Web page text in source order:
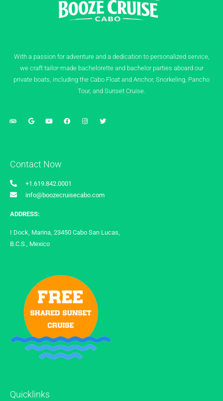
With a passion for adventure and a dedication to personalized service,
we craft tailor-made bachelorette and bachelor parties aboard our
private boats, including the Cabo Float and Anchor, Snorkeling, Pancho
Tour, and Sunset Cruise.
Contact Now
+1.619.842.0001
info@boozecruisecabo.com
ADDRESS:
I Dock, Marina, 23450 Cabo San Lucas,
B.C.S., Mexico
Quicklinks